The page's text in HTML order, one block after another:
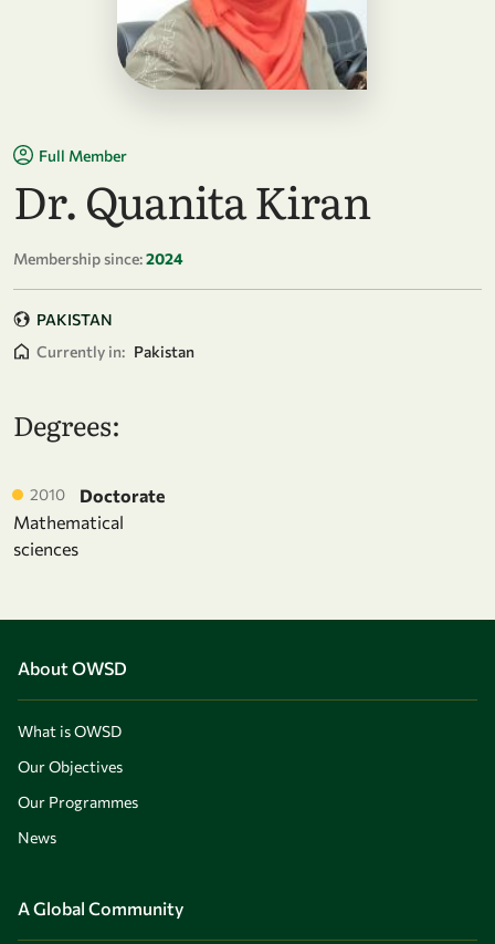
Full Member
Dr. Quanita Kiran
Membership since:2024
PAKISTAN
Currently in: Pakistan
Degrees:
2010
Doctorate
Mathematical
sciences
About OWSD
What is OWSD
Our Objectives
Our Programmes
News
A Global Community